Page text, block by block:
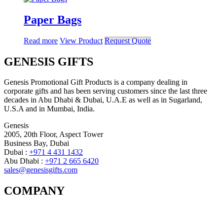
Paper Bags
Read more View Product Request Quote
GENESIS GIFTS
Genesis Promotional Gift Products is a company dealing in
corporate gifts and has been serving customers since the last three
decades in Abu Dhabi & Dubai, U.A.E as well as in Sugarland,
U.S.A and in Mumbai, India.
Genesis
2005, 20th Floor, Aspect Tower
Business Bay, Dubai
Dubai : +971 4 431 1432
Abu Dhabi : +971 2 665 6420
sales@genesisgifts.com
COMPANY